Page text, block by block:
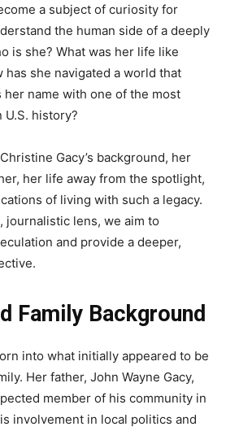
a subject of curiosity for
the human side of a deeply
is she? What was her life like
has she navigated a world that
name with one of the most
history?
Gacy’s background, her
her life away from the spotlight,
of living with such a legacy.
journalistic lens, we aim to
and provide a deeper,
Family Background
into what initially appeared to be
Her father, John Wayne Gacy,
member of his community in
involvement in local politics and